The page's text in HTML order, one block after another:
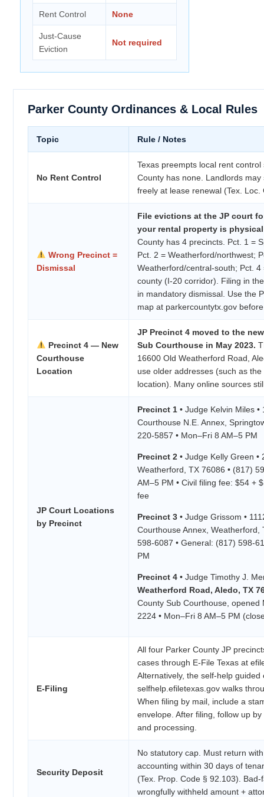
Rent Control None
Just-Cause
Eviction
Not required
Parker County Ordinances & Local Rules
Topic Rule / Notes
No Rent Control
Texas preempts local rent
County has none. Landlords
freely at lease renewal (Tex. Loc.
Wrong Precinct =
Dismissal
File evictions at the JP court
your rental property is
County has 4 precincts. Pct. 1 =
Pct. 2 = Weatherford/northwest;
Weatherford/central-south; Pct. 4
county (I-20 corridor). Filing in
in mandatory dismissal. Use the
map at parkercountytx.gov
Precinct 4 — New
Courthouse
Location
JP Precinct 4 moved to the
Sub Courthouse in May 2023.
16600 Old Weatherford Road,
use older addresses (such as
location). Many online sources
JP Court Locations
by Precinct
Precinct 1 • Judge Kelvin Miles
Courthouse N.E. Annex,
220-5857 • Mon–Fri 8 AM–5 PM
Precinct 2 • Judge Kelly Green
Weatherford, TX 76086 • (817)
AM–5 PM • Civil filing fee: $54 +
fee
Precinct 3 • Judge Grissom •
Courthouse Annex, Weatherford,
598-6087 • General: (817) 598-
PM
Precinct 4 • Judge Timothy J.
Weatherford Road, Aledo, TX
County Sub Courthouse, opened
2224 • Mon–Fri 8 AM–5 PM
E-Filing
All four Parker County JP
cases through E-File Texas at
Alternatively, the self-help guided
selfhelp.efiletexas.gov walks
When filing by mail, include a
envelope. After filing, follow up
and processing.
Security Deposit
No statutory cap. Must return
accounting within 30 days of
(Tex. Prop. Code § 92.103).
wrongfully withheld amount +